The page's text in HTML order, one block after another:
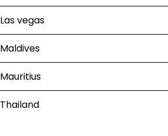
Las vegas
Maldives
Mauritius
Thailand